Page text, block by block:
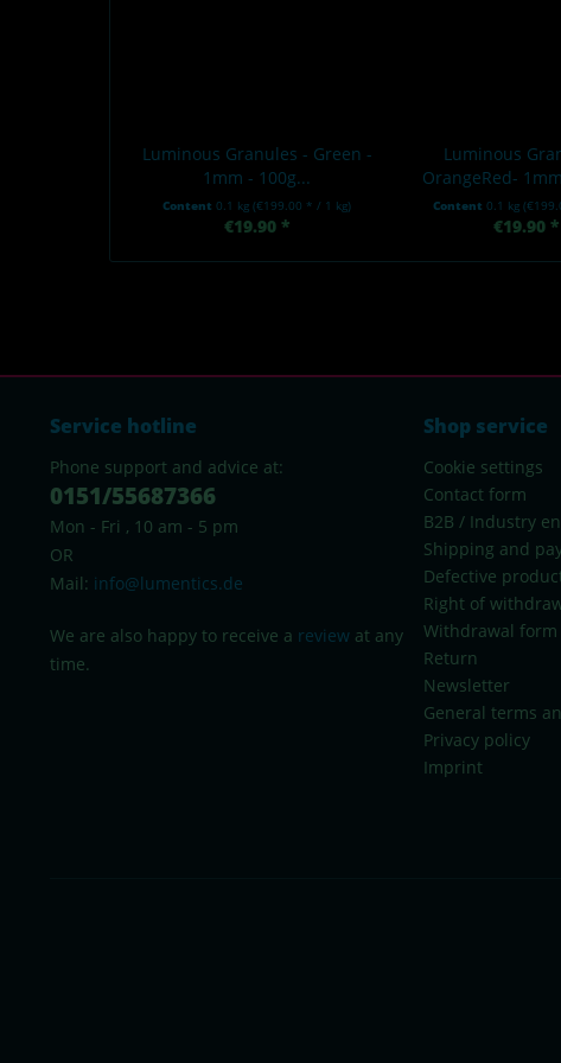
Luminous Granules - Green -
1mm - 100g...
Content0.1 kg(€199.00 * / 1 kg)
€19.90 *
Luminous
OrangeRed-
Content 0.1 kg
€19.90 *
Service hotline
Phone support and advice at:
0151/55687366
Mon - Fri , 10 am - 5 pm
OR
Mail: info@lumentics.de
We are also happy to receive a review at any
time.
Shop service
Cookie settings
Contact form
B2B / Industry
Shipping and
Defective
Right of
Withdrawal form
Return
Newsletter
General terms
Privacy policy
Imprint